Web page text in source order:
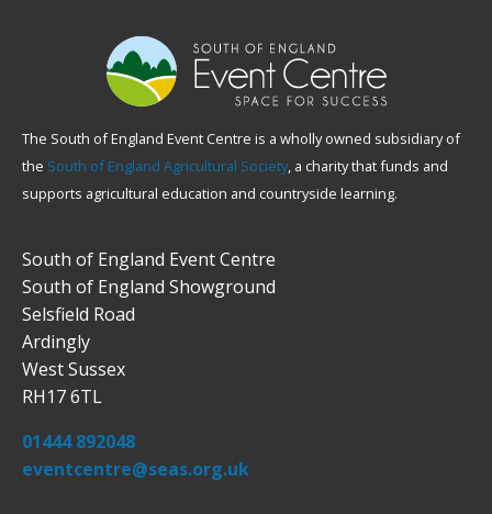
The South of England Event Centre is a wholly owned subsidiary of
the South of England Agricultural Society, a charity that funds and
supports agricultural education and countryside learning.
South of England Event Centre
South of England Showground
Selsfield Road
Ardingly
West Sussex
RH17 6TL
01444 892048
eventcentre@seas.org.uk